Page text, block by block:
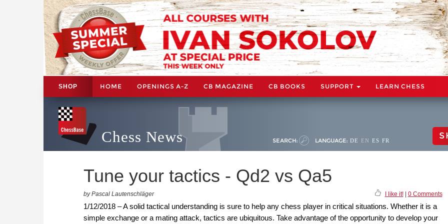
SHOP HOME OPENINGS A-Z CB MAGAZINE CB BOOKS SUPPORT LEARN CHESS
Chess News SEARCH: LANGUAGE: DE EN ES FR
Tune your tactics - Qd2 vs Qa5
by Pascal Lautenschläger I like it!| 0 Comments
1/12/2018 – A solid tactical understanding is sure to help any chess player in critical situations. Whether it is a
simple exchange or a mating attack, tactics are ubiquitous. Take advantage of the opportunity to develop your